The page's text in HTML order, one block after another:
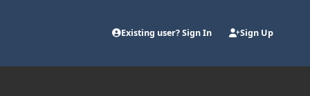
Existing user? Sign In Sign Up